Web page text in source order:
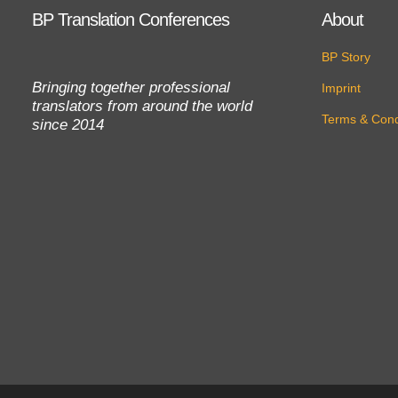
BP Translation Conferences
Bringing together professional
translators from around the world
since 2014
About
BP Story
Imprint
Terms &